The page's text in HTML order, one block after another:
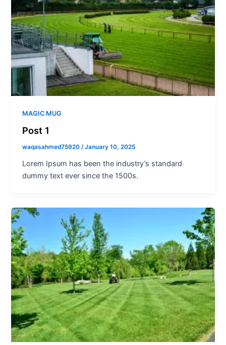
MAGIC MUG
Post 1
waqasahmed75920/January 10, 2025
Lorem Ipsum has been the industry’s standard
dummy text ever since the 1500s.